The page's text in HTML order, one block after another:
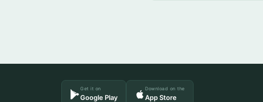
Get it on
Google Play
Download on the
App Store